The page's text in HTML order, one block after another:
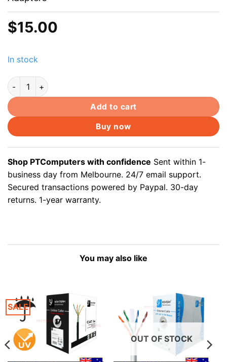
$15.00
In stock
5 x CAT5 RJ45 Coupler Jointer Plug Connectors Adapters
Add to cart
Buy now
Shop PTComputers with confidence Sent within 1-
business day from Melbourne. 24/7 email support.
Secured transactions powered by Paypal. 30-day
returns. 1-year warranty.
You may also like
SALE
OUT OF STOCK